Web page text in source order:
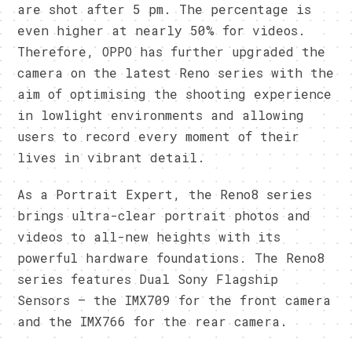
are shot after 5 pm. The percentage is
even higher at nearly 50% for videos.
Therefore, OPPO has further upgraded the
camera on the latest Reno series with the
aim of optimising the shooting experience
in lowlight environments and allowing
users to record every moment of their
lives in vibrant detail.
As a Portrait Expert, the Reno8 series
brings ultra-clear portrait photos and
videos to all-new heights with its
powerful hardware foundations. The Reno8
series features Dual Sony Flagship
Sensors — the IMX709 for the front camera
and the IMX766 for the rear camera.